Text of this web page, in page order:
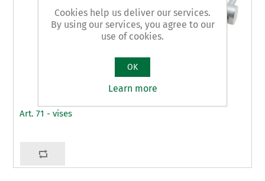
Art. 71 - vises
Cookies help us deliver our services.
By using our services, you agree to our
use of cookies.
OK
Learn more